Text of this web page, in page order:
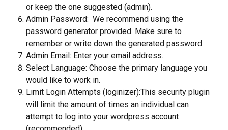
or keep the one suggested (admin).
Admin Password:  We recommend using the
password generator provided. Make sure to
remember or write down the generated password.
Admin Email: Enter your email address.
Select Language: Choose the primary language you
would like to work in.
Limit Login Attempts (loginizer):This security plugin
will limit the amount of times an individual can
attempt to log into your wordpress account